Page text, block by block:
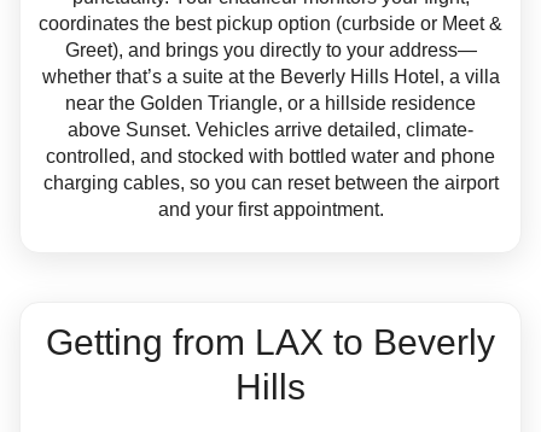
coordinates the best pickup option (curbside or Meet &
Greet), and brings you directly to your address—
whether that’s a suite at the Beverly Hills Hotel, a villa
near the Golden Triangle, or a hillside residence
above Sunset. Vehicles arrive detailed, climate-
controlled, and stocked with bottled water and phone
charging cables, so you can reset between the airport
and your first appointment.
Getting from LAX to Beverly
Hills